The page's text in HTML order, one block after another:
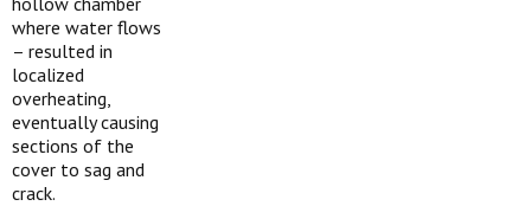
where water flows
– resulted in
localized
overheating,
eventually causing
sections of the
cover to sag and
crack.